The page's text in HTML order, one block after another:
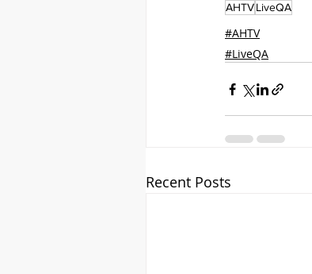
AHTVLiveQA
#AHTV
#LiveQA
Recent Posts